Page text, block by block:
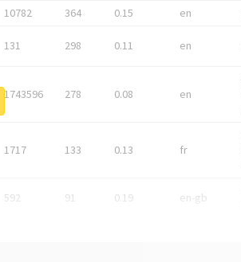
10782 364 0.15 en
131 298 0.11 en
1743596 278 0.08 en
1717 133 0.13 fr
592 91 0.19 en-gb